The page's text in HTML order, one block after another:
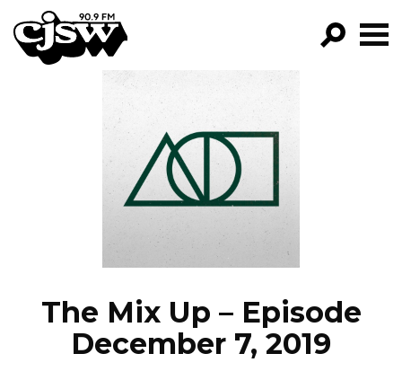
CJSW
FILTER BY:
PROGRAMS
EPISODES
NEWS
The Mix Up – Episode
December 7, 2019